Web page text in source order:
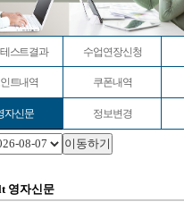
스트결과 수업연장신청
트내역 쿠폰내역
자신문 정보변경
영자신문